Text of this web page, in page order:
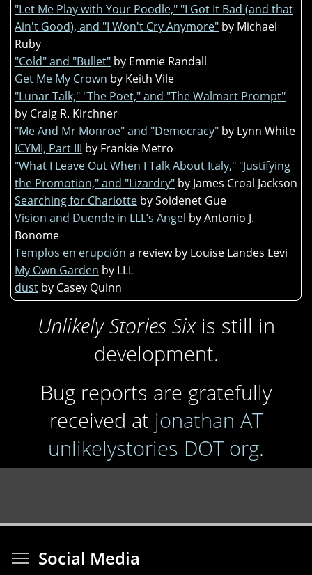
"Let Me Play with Your Poodle," "I Got It Bad (and that
Ain't Good), and "I Won't Cry Anymore" by Michael
Ruby
"Cold" and "Bullet" by Emmie Randall
Get Me My Crown by Keith Vile
"Lunar Talk," "The Poet," and "The Walmart Prompt"
by Craig R. Kirchner
"Me And Mr Monroe" and "Democracy" by Lynn White
ICYMI, Part III by Frankie Metro
"What I Leave Out When I Talk About Italy," "Justifying
the Promotion," and "Lizardry" by James Croal Jackson
Searching for Charlotte by Soidenet Gue
Vision and Duende in LLL’s Angel by Antonio J.
Bonome
Templos en erupción a review by Louise Landes Levi
My Own Garden by LLL
dust by Casey Quinn
Unlikely Stories Sixis still in
development.
Bug reports are gratefully
received at jonathan AT
unlikelystories DOT org.
Social Media